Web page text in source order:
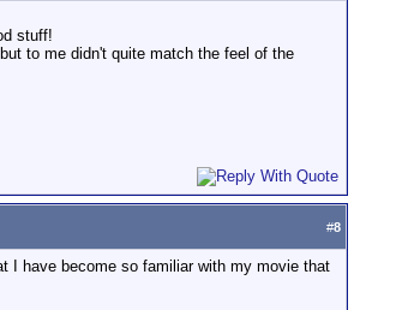
stuff!
to me didn't quite match the feel of the
#8
I have become so familiar with my movie that